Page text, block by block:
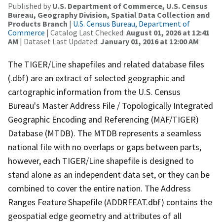
Published by U.S. Department of Commerce, U.S. Census
Bureau, Geography Division, Spatial Data Collection and
Products Branch | U.S. Census Bureau, Department of
Commerce | Catalog Last Checked: August 01, 2026 at 12:41
AM | Dataset Last Updated: January 01, 2016 at 12:00 AM
The TIGER/Line shapefiles and related database files
(.dbf) are an extract of selected geographic and
cartographic information from the U.S. Census
Bureau's Master Address File / Topologically Integrated
Geographic Encoding and Referencing (MAF/TIGER)
Database (MTDB). The MTDB represents a seamless
national file with no overlaps or gaps between parts,
however, each TIGER/Line shapefile is designed to
stand alone as an independent data set, or they can be
combined to cover the entire nation. The Address
Ranges Feature Shapefile (ADDRFEAT.dbf) contains the
geospatial edge geometry and attributes of all